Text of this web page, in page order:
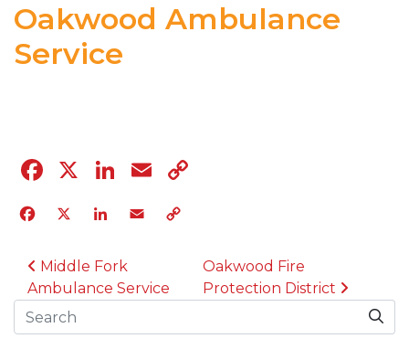
Oakwood Ambulance
Service
Facebook
X LinkedIn
Email
Facebook
X LinkedIn
Email
POST NAVIGATION
Middle Fork
Ambulance Service
Oakwood Fire
Protection District
Search